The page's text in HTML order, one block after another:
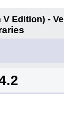
V Edition) -